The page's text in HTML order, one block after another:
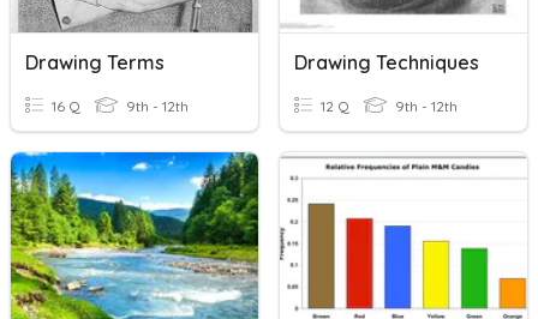
Drawing Terms
16 Q 9th - 12th
Drawing Techniques
12 Q 9th - 12th